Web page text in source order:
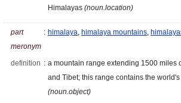
Himalayas (noun.location)
part
meronym
: himalaya, himalaya mountains,
definition : a mountain range extending 1500 miles
and Tibet; this range contains the
(noun.object)